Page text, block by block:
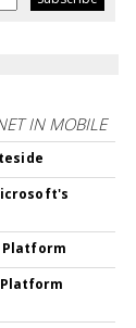
IN MOBILE
Platform